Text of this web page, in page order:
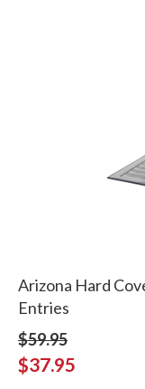
Arizona Hard
Entries
$59.95
$37.95